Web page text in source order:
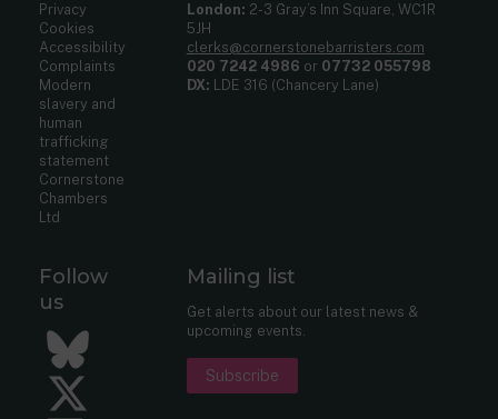
Privacy
Cookies
Accessibility
Complaints
Modern
slavery and
human
trafficking
statement
Cornerstone
Chambers
Ltd
London: 2-3 Gray’s Inn Square, WC1R
5JH
clerks@cornerstonebarristers.com
020 7242 4986 or 07732 055798
DX: LDE 316 (Chancery Lane)
Follow
us
Bluesky
Twitter
Mailing list
Get alerts about our latest news &
upcoming events.
Subscribe